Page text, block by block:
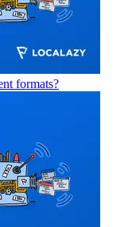
formats?